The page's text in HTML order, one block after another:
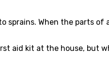
When the parts
aid kit at the house, but